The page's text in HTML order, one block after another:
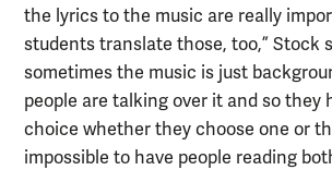
the lyrics to the music are really
students translate those, too,” Stock
sometimes the music is just
people are talking over it and so they
choice whether they choose one or
impossible to have people reading